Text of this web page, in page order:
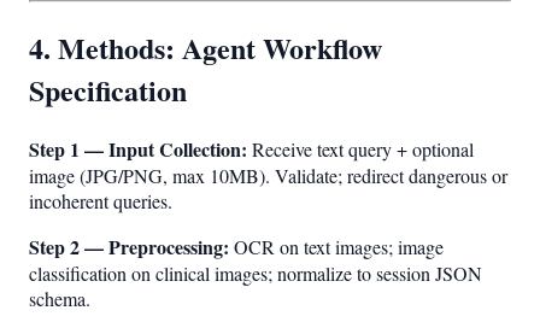
4. Methods: Agent Workflow
Specification
Step 1 — Input Collection: Receive text query + optional
image (JPG/PNG, max 10MB). Validate; redirect dangerous or
incoherent queries.
Step 2 — Preprocessing: OCR on text images; image
classification on clinical images; normalize to session JSON
schema.